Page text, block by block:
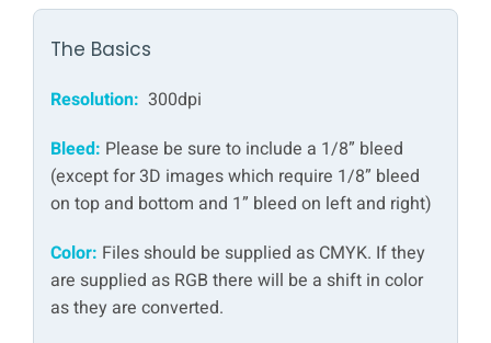
The Basics
Resolution: 300dpi
Bleed: Please be sure to include a 1/8” bleed
(except for 3D images which require 1/8” bleed
on top and bottom and 1” bleed on left and right)
Color: Files should be supplied as CMYK. If they
are supplied as RGB there will be a shift in color
as they are converted.